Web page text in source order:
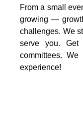
From a small
growing —
challenges. We
serve you.
committees.
experience!